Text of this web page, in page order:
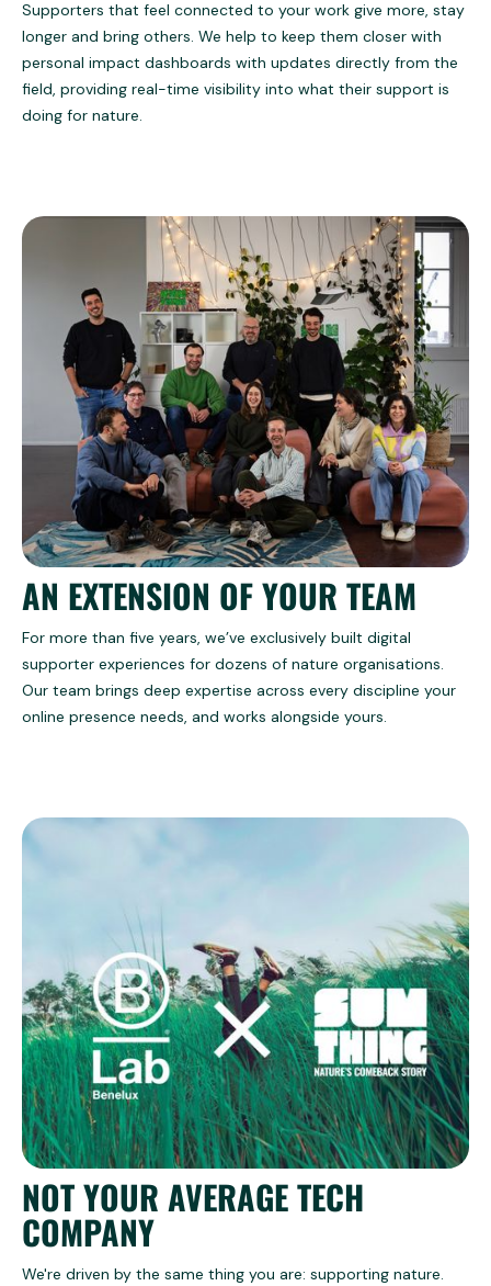
Supporters that feel connected to your work give more, stay
longer and bring others. We help to keep them closer with
personal impact dashboards with updates directly from the
field, providing real-time visibility into what their support is
doing for nature.
AN EXTENSION OF YOUR TEAM
For more than five years, we’ve exclusively built digital
supporter experiences for dozens of nature organisations.
Our team brings deep expertise across every discipline your
online presence needs, and works alongside yours.
NOT YOUR AVERAGE TECH
COMPANY
We're driven by the same thing you are: supporting nature.